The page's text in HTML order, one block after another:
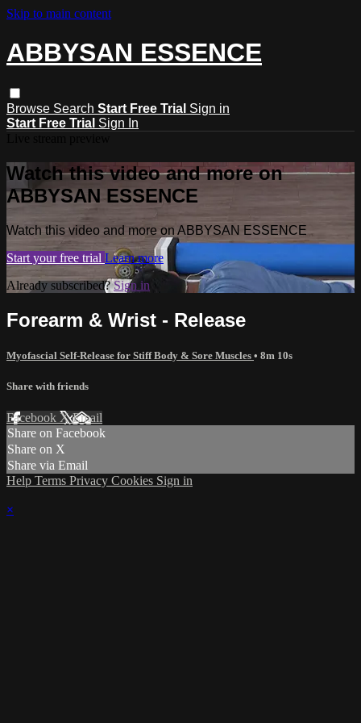
Skip to main content
ABBYSAN ESSENCE
Browse Search Start Free Trial Sign in
Start Free Trial Sign In
Watch this video and more on
ABBYSAN ESSENCE
Watch this video and more on ABBYSAN ESSENCE
Start your free trial Learn more
Already subscribed?Sign in
Forearm & Wrist - Release
Myofascial Self-Release for Stiff Body & Sore Muscles • 8m 10s
Share with friends
Facebook XEmail
Share on Facebook
Share on X
Share via Email
Help Terms Privacy Cookies Sign in
×